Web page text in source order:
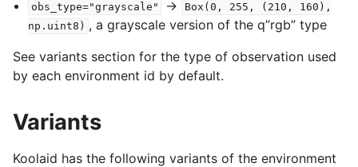
obs_type="grayscale"
-> Box(0, 255, (210,
160),
np.uint8) , a grayscale version of the q”rgb” type
See variants section for the type of observation used
by each environment id by default.
Variants
Koolaid has the following variants of the environment